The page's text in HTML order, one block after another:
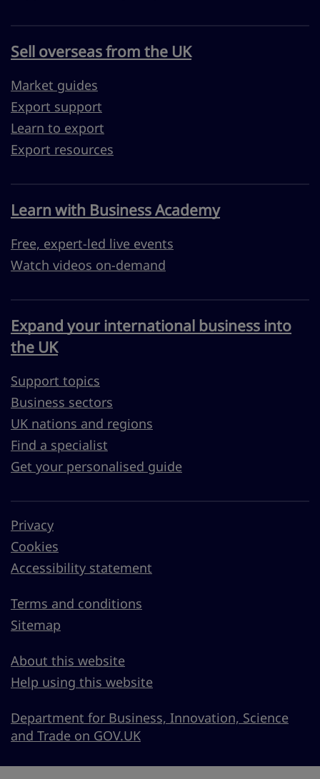
Sell overseas from the UK
Market guides
Export support
Learn to export
Export resources
Learn with Business Academy
Free, expert-led live events
Watch videos on-demand
Expand your international business into
the UK
Support topics
Business sectors
UK nations and regions
Find a specialist
Get your personalised guide
Privacy
Cookies
Accessibility statement
Terms and conditions
Sitemap
About this website
Help using this website
Department for Business, Innovation, Science
and Trade on GOV.UK